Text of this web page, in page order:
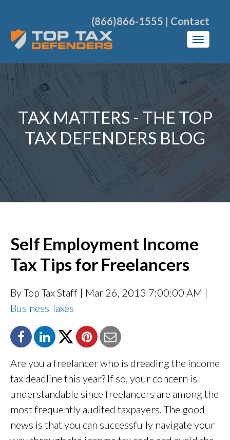
(866)866-1555 | Contact
TAX MATTERS - THE TOP
TAX DEFENDERS BLOG
Self Employment Income
Tax Tips for Freelancers
By Top Tax Staff | Mar 26, 2013 7:00:00 AM |
Business Taxes
Are you a freelancer who is dreading the income
tax deadline this year? If so, your concern is
understandable since freelancers are among the
most frequently audited taxpayers. The good
news is that you can successfully navigate your